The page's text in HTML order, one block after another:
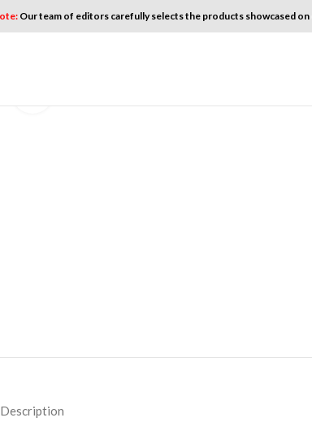
Our team of editors carefully selects the products showcased
Description